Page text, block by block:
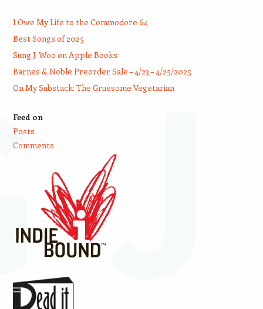
I Owe My Life to the Commodore 64
Best Songs of 2025
Sung J. Woo on Apple Books
Barnes & Noble Preorder Sale – 4/23 – 4/25/2025
On My Substack: The Gruesome Vegetarian
Feed on
Posts
Comments